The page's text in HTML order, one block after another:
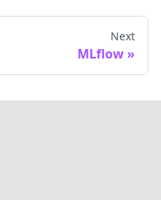
Next
MLflow